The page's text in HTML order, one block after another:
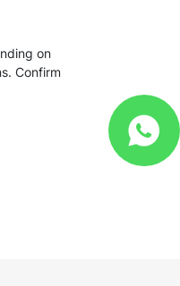
on
Confirm